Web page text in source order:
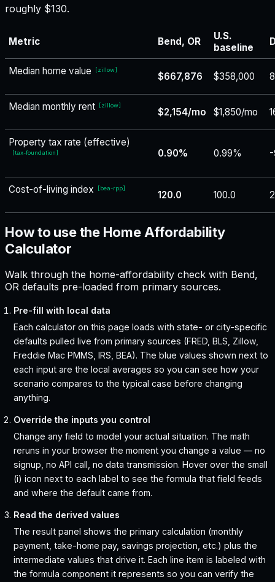
roughly $130.
Metric Bend, OR
U.S.
baseline
Median home value [zillow]
$667,876 $358,000
Median monthly rent [zillow]
$2,154/mo $1,850/mo
Property tax rate (effective)
[tax-foundation] 0.90% 0.99% -
Cost-of-living index [bea-rpp]
120.0 100.0
How to use the Home Affordability
Calculator
Walk through the home-affordability check with Bend,
OR defaults pre-loaded from primary sources.
Pre-fill with local data
Each calculator on this page loads with state- or city-specific
defaults pulled live from primary sources (FRED, BLS, Zillow,
Freddie Mac PMMS, IRS, BEA). The blue values shown next to
each input are the local averages so you can see how your
scenario compares to the typical case before changing
anything.
Override the inputs you control
Change any field to model your actual situation. The math
reruns in your browser the moment you change a value — no
signup, no API call, no data transmission. Hover over the small
(i) icon next to each label to see the formula that field feeds
and where the default came from.
Read the derived values
The result panel shows the primary calculation (monthly
payment, take-home pay, savings projection, etc.) plus the
intermediate values that drive it. Each line item is labeled with
the formula component it represents so you can verify the